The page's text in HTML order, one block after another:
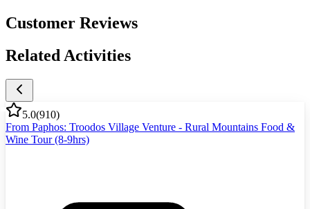
Customer Reviews
Related Activities
5.0(910)
From Paphos: Troodos Village Venture - Rural Mountains Food &
Wine Tour (8-9hrs)